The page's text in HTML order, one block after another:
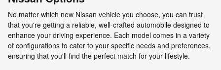
No matter which new Nissan vehicle you choose, you can trust
that you're getting a reliable, well-crafted automobile designed to
enhance your driving experience. Each model comes in a variety
of configurations to cater to your specific needs and preferences,
ensuring that you'll find the perfect match for your lifestyle.